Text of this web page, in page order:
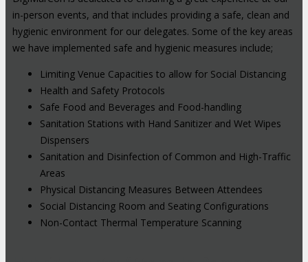
in-person events, and that includes providing a safe, clean and
hygienic environment for our delegates. Some of the key areas
we have implemented safe and hygienic measures include;
Limiting Venue Capacities to allow for Social Distancing
Health and Safety Protocols
Safe Food and Beverages and Food-handling
Sanitation Stations with Hand Sanitizer and Wet Wipes
Dispensers
Sanitation and Disinfection of Common and High-Traffic
Areas
Physical Distancing Measures Between Attendees
Social Distancing Room and Seating Configurations
Non-Contact Thermal Temperature Scanning